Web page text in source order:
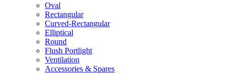
Oval
Rectangular
Curved-Rectangular
Elliptical
Round
Flush Portlight
Ventilation
Accessories & Spares